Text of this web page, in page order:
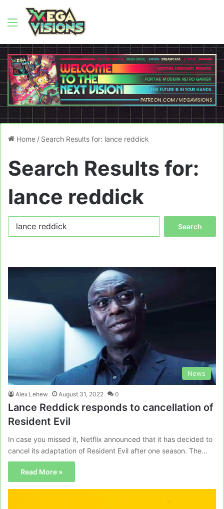
Menu
Home / Search Results for: lance reddick
Search Results for:
lance reddick
News
Alex Lehew August 31, 2022 0
Lance Reddick responds to cancellation of
Resident Evil
In case you missed it, Netflix announced that it has decided to
cancel its adaptation of Resident Evil after one season. The…
Read More »